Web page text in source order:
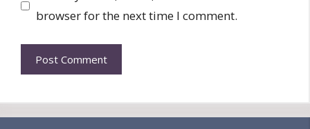
browser for the next time I comment.